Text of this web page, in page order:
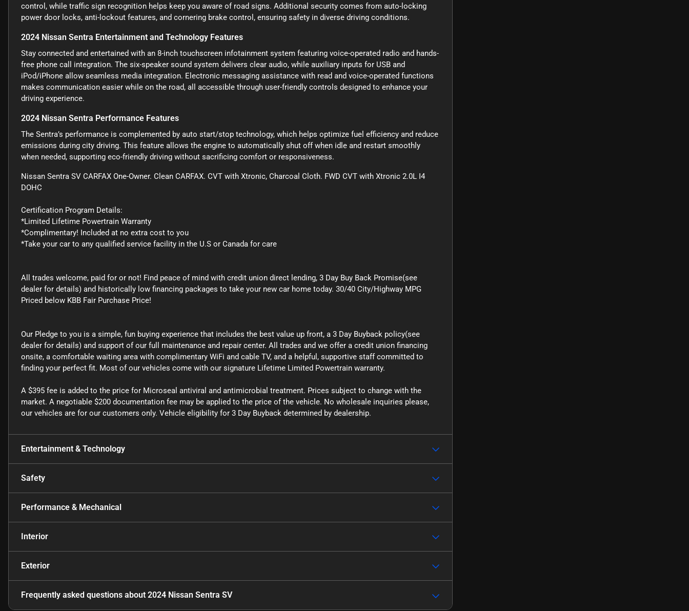
control, while traffic sign recognition helps keep you aware of road signs. Additional security comes from auto-locking
power door locks, anti-lockout features, and cornering brake control, ensuring safety in diverse driving conditions.
2024 Nissan Sentra Entertainment and Technology Features
Stay connected and entertained with an 8-inch touchscreen infotainment system featuring voice-operated radio and hands-
free phone call integration. The six-speaker sound system delivers clear audio, while auxiliary inputs for USB and
iPod/iPhone allow seamless media integration. Electronic messaging assistance with read and voice-operated functions
makes communication easier while on the road, all accessible through user-friendly controls designed to enhance your
driving experience.
2024 Nissan Sentra Performance Features
The Sentra’s performance is complemented by auto start/stop technology, which helps optimize fuel efficiency and reduce
emissions during city driving. This feature allows the engine to automatically shut off when idle and restart smoothly
when needed, supporting eco-friendly driving without sacrificing comfort or responsiveness.
Nissan Sentra SV CARFAX One-Owner. Clean CARFAX. CVT with Xtronic, Charcoal Cloth. FWD CVT with Xtronic 2.0L I4
DOHC
Certification Program Details:
*Limited Lifetime Powertrain Warranty
*Complimentary! Included at no extra cost to you
*Take your car to any qualified service facility in the U.S or Canada for care
All trades welcome, paid for or not! Find peace of mind with credit union direct lending, 3 Day Buy Back Promise(see
dealer for details) and historically low financing packages to take your new car home today. 30/40 City/Highway MPG
Priced below KBB Fair Purchase Price!
Our Pledge to you is a simple, fun buying experience that includes the best value up front, a 3 Day Buyback policy(see
dealer for details) and support of our full maintenance and repair center. All trades and we offer a credit union financing
onsite, a comfortable waiting area with complimentary WiFi and cable TV, and a helpful, supportive staff committed to
finding your perfect fit. Most of our vehicles come with our signature Lifetime Limited Powertrain warranty.
A $395 fee is added to the price for Microseal antiviral and antimicrobial treatment. Prices subject to change with the
market. A negotiable $200 documentation fee may be applied to the price of the vehicle. No wholesale inquiries please,
our vehicles are for our customers only. Vehicle eligibility for 3 Day Buyback determined by dealership.
Entertainment & Technology
Safety
Performance & Mechanical
Interior
Exterior
Frequently asked questions about 2024 Nissan Sentra SV